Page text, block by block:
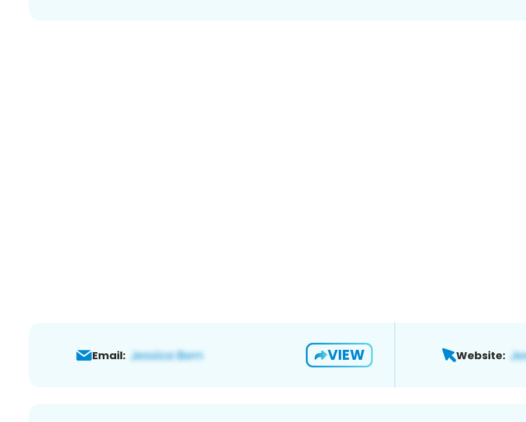
Email: VIEW Website: